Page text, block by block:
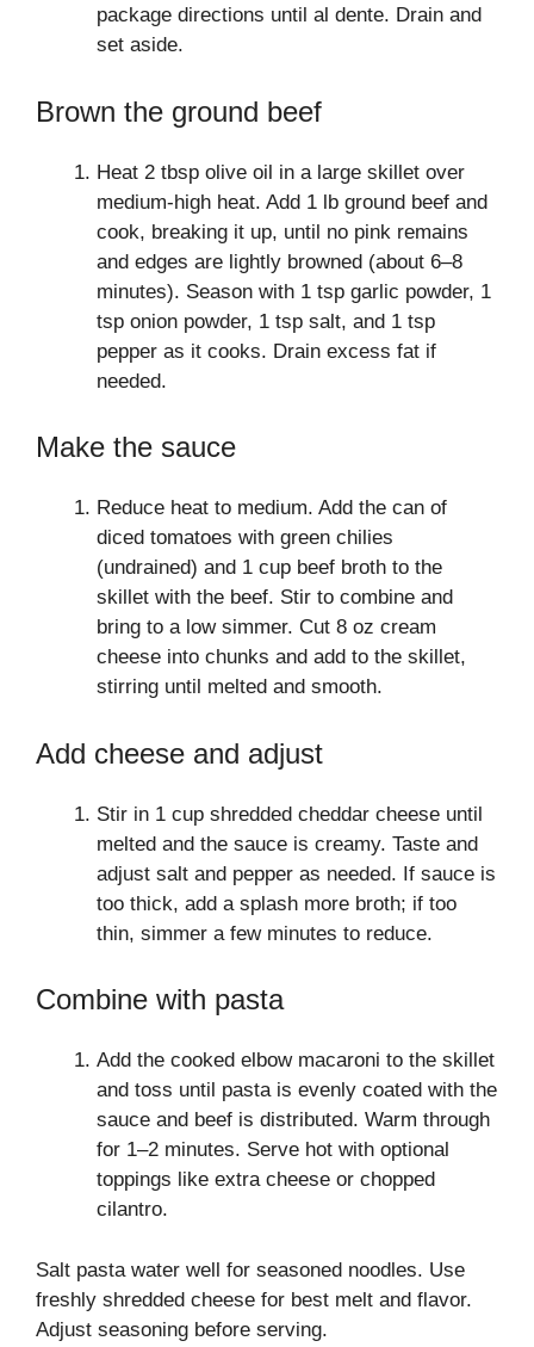
package directions until al dente. Drain and
set aside.
Brown the ground beef
Heat 2 tbsp olive oil in a large skillet over
medium-high heat. Add 1 lb ground beef and
cook, breaking it up, until no pink remains
and edges are lightly browned (about 6–8
minutes). Season with 1 tsp garlic powder, 1
tsp onion powder, 1 tsp salt, and 1 tsp
pepper as it cooks. Drain excess fat if
needed.
Make the sauce
Reduce heat to medium. Add the can of
diced tomatoes with green chilies
(undrained) and 1 cup beef broth to the
skillet with the beef. Stir to combine and
bring to a low simmer. Cut 8 oz cream
cheese into chunks and add to the skillet,
stirring until melted and smooth.
Add cheese and adjust
Stir in 1 cup shredded cheddar cheese until
melted and the sauce is creamy. Taste and
adjust salt and pepper as needed. If sauce is
too thick, add a splash more broth; if too
thin, simmer a few minutes to reduce.
Combine with pasta
Add the cooked elbow macaroni to the skillet
and toss until pasta is evenly coated with the
sauce and beef is distributed. Warm through
for 1–2 minutes. Serve hot with optional
toppings like extra cheese or chopped
cilantro.
Salt pasta water well for seasoned noodles. Use
freshly shredded cheese for best melt and flavor.
Adjust seasoning before serving.